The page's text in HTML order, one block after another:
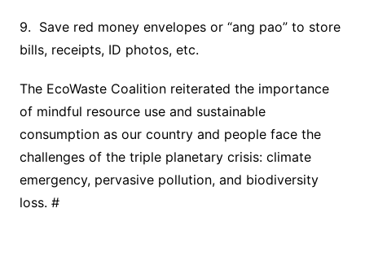
9. Save red money envelopes or “ang pao” to store
bills, receipts, ID photos, etc.
The EcoWaste Coalition reiterated the importance
of mindful resource use and sustainable
consumption as our country and people face the
challenges of the triple planetary crisis: climate
emergency, pervasive pollution, and biodiversity
loss. #